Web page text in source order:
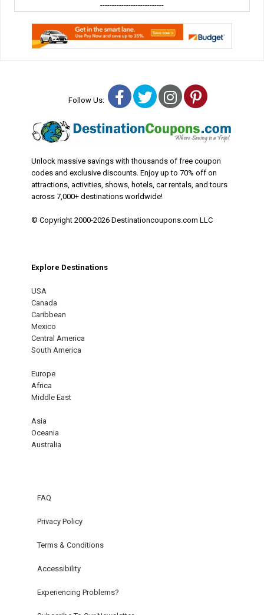
---------------------------
Follow Us: Facebook
TwitterInstagram
Pinterest
Unlock massive savings with thousands of free coupon
codes and exclusive discounts. Enjoy up to 70% off on
attractions, activities, shows, hotels, car rentals, and tours
across 7,000+ destinations worldwide!
© Copyright 2000-2026 Destinationcoupons.com LLC
Explore Destinations
USA
Canada
Caribbean
Mexico
Central America
South America
Europe
Africa
Middle East
Asia
Oceania
Australia
FAQ
Privacy Policy
Terms & Conditions
Accessibility
Experiencing Problems?